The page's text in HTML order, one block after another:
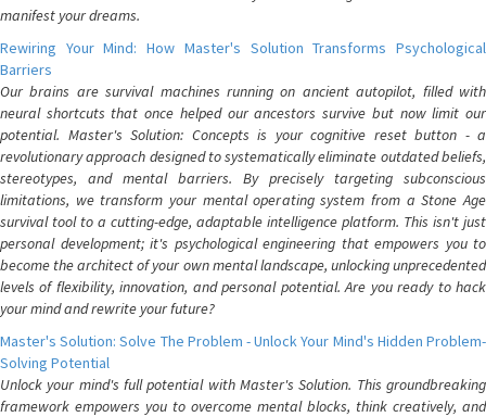
manifest your dreams.
Rewiring Your Mind: How Master's Solution Transforms Psychological
Barriers
Our brains are survival machines running on ancient autopilot, filled with
neural shortcuts that once helped our ancestors survive but now limit our
potential. Master's Solution: Concepts is your cognitive reset button - a
revolutionary approach designed to systematically eliminate outdated beliefs,
stereotypes, and mental barriers. By precisely targeting subconscious
limitations, we transform your mental operating system from a Stone Age
survival tool to a cutting-edge, adaptable intelligence platform. This isn't just
personal development; it's psychological engineering that empowers you to
become the architect of your own mental landscape, unlocking unprecedented
levels of flexibility, innovation, and personal potential. Are you ready to hack
your mind and rewrite your future?
Master's Solution: Solve The Problem - Unlock Your Mind's Hidden Problem-
Solving Potential
Unlock your mind's full potential with Master's Solution. This groundbreaking
framework empowers you to overcome mental blocks, think creatively, and